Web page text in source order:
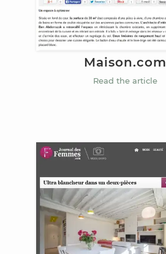
Maison.com
Read the article